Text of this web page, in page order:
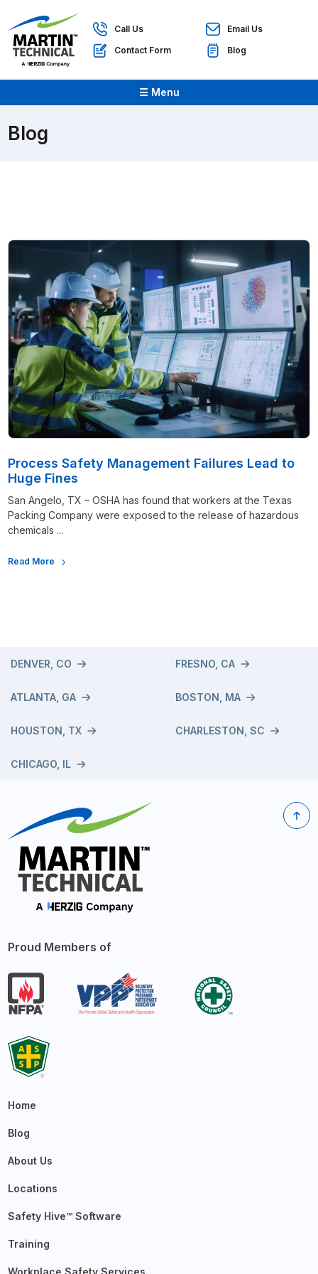
Call Us
Email Us
Contact Form
Blog
☰ Menu
Blog
Process Safety Management Failures Lead to
Huge Fines
San Angelo, TX – OSHA has found that workers at the Texas
Packing Company were exposed to the release of hazardous
chemicals ...
Read More
DENVER, CO
ATLANTA, GA
HOUSTON, TX
CHICAGO, IL
FRESNO, CA
BOSTON, MA
CHARLESTON, SC
Proud Members of
Home
Blog
About Us
Locations
Safety Hive™ Software
Training
Workplace Safety Services